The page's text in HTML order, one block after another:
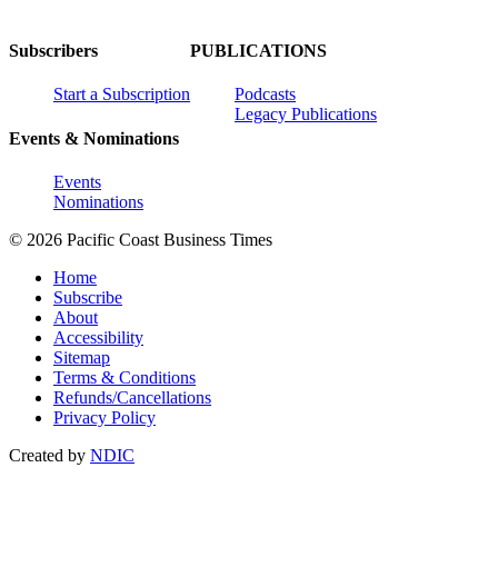
Subscribers
Start a Subscription
Events & Nominations
Events
Nominations
PUBLICATIONS
Podcasts
Legacy Publications
© 2026 Pacific Coast Business Times
Home
Subscribe
About
Accessibility
Sitemap
Terms & Conditions
Refunds/Cancellations
Privacy Policy
Created by NDIC